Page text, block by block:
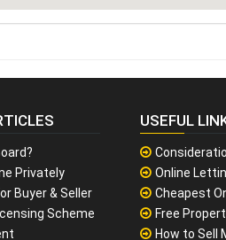
Privately
Buyer & Seller
Scheme
USEFUL
Online
Cheapest
Free
How to Sell